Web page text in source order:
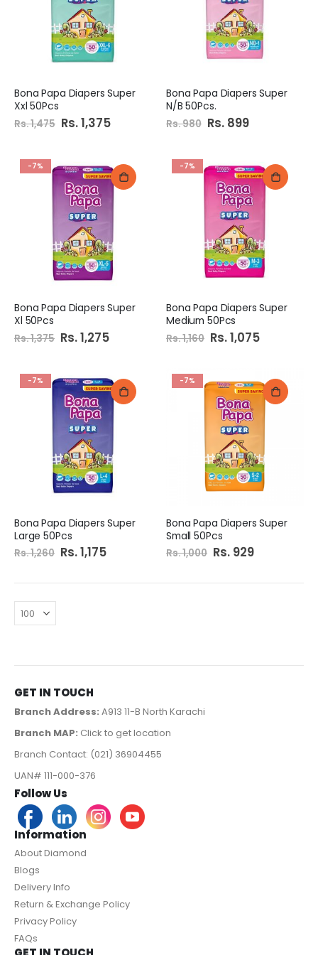
Bona Papa Diapers Super
Xxl 50Pcs
Rs. 1,475 Special
Price
Rs. 1,375
Bona Papa Diapers Super
N/B 50Pcs.
Rs. 980 Special
Price
Rs. 899
-7%
Bona Papa Diapers Super
Xl 50Pcs
Rs. 1,375 Special
Price
Rs. 1,275
-7%
Bona Papa Diapers Super
Medium 50Pcs
Rs. 1,160 Special
Price
Rs. 1,075
-7%
Bona Papa Diapers Super
Large 50Pcs
Rs. 1,260 Special
Price
Rs. 1,175
-7%
Bona Papa Diapers Super
Small 50Pcs
Rs. 1,000 Special
Price
Rs. 929
GET IN TOUCH
Branch Address: A913 11-B North Karachi
Branch MAP: Click to get location
Branch Contact: (021) 36904455
UAN# 111-000-376
Follow Us
Information
About Diamond
Blogs
Delivery Info
Return & Exchange Policy
Privacy Policy
FAQs